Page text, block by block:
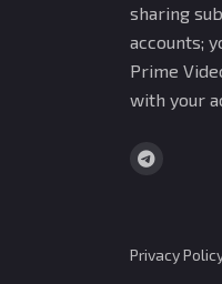
sharing
accounts;
Prime
with your
Privacy